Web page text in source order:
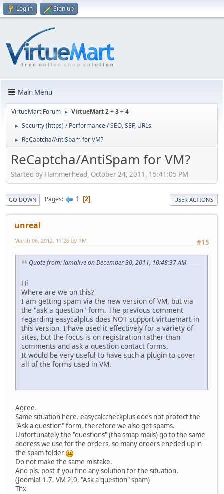
Log in Sign up
Main Menu
VirtueMart Forum ► VirtueMart 2 + 3 + 4
► Security (https) / Performance / SEO, SEF, URLs
► ReCaptcha/AntiSpam for VM?
ReCaptcha/AntiSpam for VM?
Started by Hammerhead, October 24, 2011, 15:41:05 PM
GO DOWN Pages 1 2 USER ACTIONS
unreal
#15
March 06, 2012, 17:26:09 PM
Quote from: iamalive on December 30, 2011, 10:48:37 AM
Hi
Where are we on this?
I am getting spam via the new version of VM, but via
the "ask a question" form. The previous comment
regarding easycalplus does NOT support virtuemart in
this version. I have used it effectively for a variety of
sites, but the focus is on registration rather than
comments and ask a question contact forms.
It would be very useful to have such a plugin to cover
all of the forms used in VM.
Agree.
Same situation here. easycalccheckplus does not protect the
"Ask a question" form, therefore we also get spams.
Unfortunately the "questions" (tha smap mails) go to the same
address we use for the orders, so many orders eneded up in
the spam folder
Do not make the same mistake.
And pls. post if you find any solution for the situation.
(Joomla! 1.7, VM 2.0, "Ask a question" spam)
Thx